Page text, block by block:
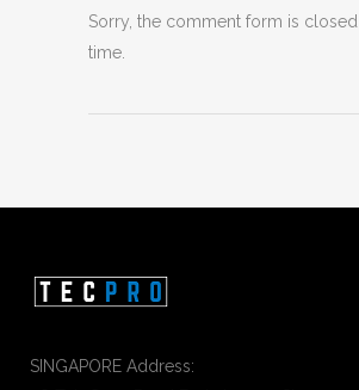
Sorry, the comment form is closed
time.
SINGAPORE Address: